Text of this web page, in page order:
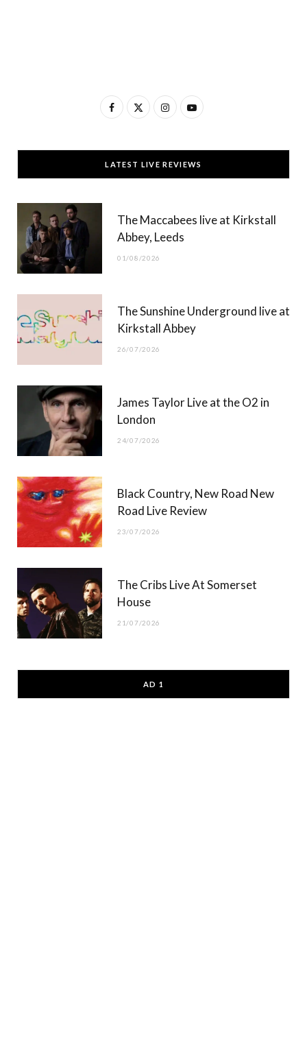
F
c
e
T
w
t
t
)
I
s
t
g
Y
u
T
b
LATEST LIVE REVIEWS
The Maccabees live at Kirkstall
Abbey, Leeds
01/08/2026
The Sunshine Underground live at
Kirkstall Abbey
26/07/2026
James Taylor Live at the O2 in
London
24/07/2026
Black Country, New Road New
Road Live Review
23/07/2026
The Cribs Live At Somerset
House
21/07/2026
AD 1